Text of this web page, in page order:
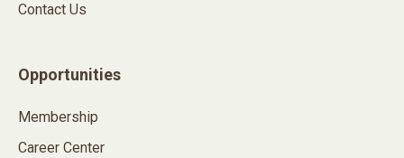
Contact Us
Opportunities
Membership
Career Center